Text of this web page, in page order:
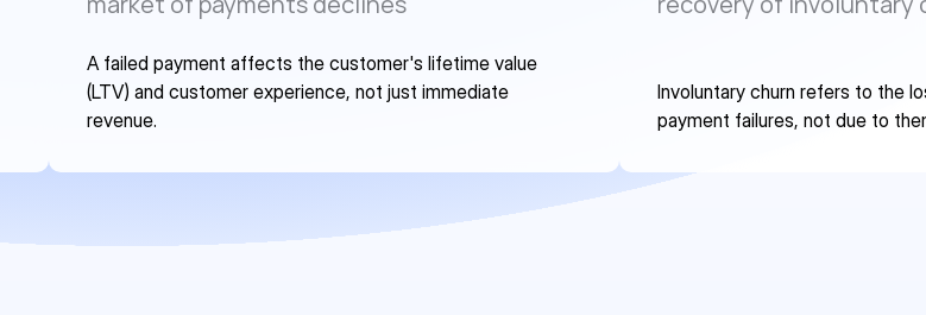
A failed payment affects the customer's lifetime value
(LTV) and customer experience, not just immediate
revenue.
Involuntary churn refers to the
payment failures, not due to